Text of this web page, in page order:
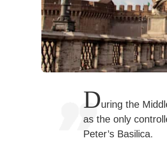
During the
as the only
Peter’s Basilica.